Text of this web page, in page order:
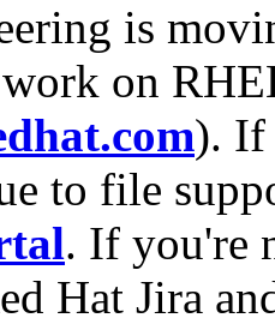
is
on
). If
to file
. If you're
Hat Jira